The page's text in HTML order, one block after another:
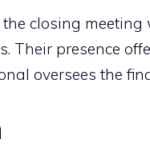
closing
Their presence
oversees the